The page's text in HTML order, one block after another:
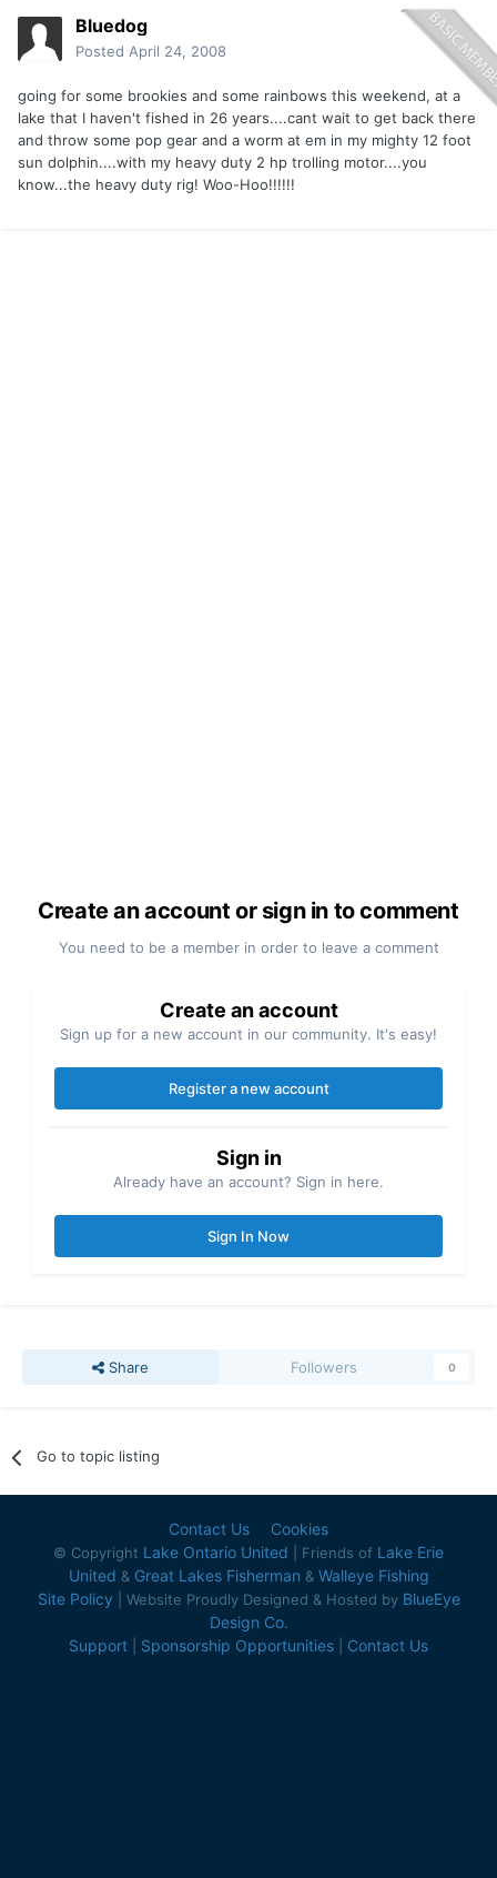
Bluedog
Posted April 24, 2008
going for some brookies and some rainbows this weekend, at a
lake that I haven't fished in 26 years....cant wait to get back there
and throw some pop gear and a worm at em in my mighty 12 foot
sun dolphin....with my heavy duty 2 hp trolling motor....you
know...the heavy duty rig! Woo-Hoo!!!!!!
Create an account or sign in to comment
You need to be a member in order to leave a comment
Create an account
Sign up for a new account in our community. It's easy!
Register a new account
Sign in
Already have an account? Sign in here.
Sign In Now
Share Followers 0
Go to topic listing
Contact Us Cookies
© Copyright Lake Ontario United | Friends of Lake Erie
United & Great Lakes Fisherman & Walleye Fishing
Site Policy | Website Proudly Designed & Hosted by BlueEye
Design Co.
Support
Sponsorship Opportunities Contact Us